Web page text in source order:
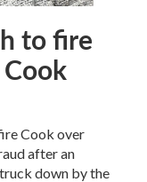
to fire
Cook over
after an
down by the